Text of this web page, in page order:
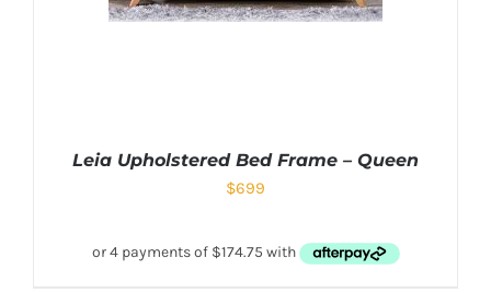
Leia Upholstered Bed Frame – Queen
$699